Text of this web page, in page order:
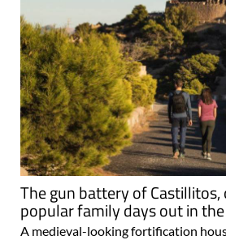
The gun battery of
popular family days out in the
A medieval-looking fortification